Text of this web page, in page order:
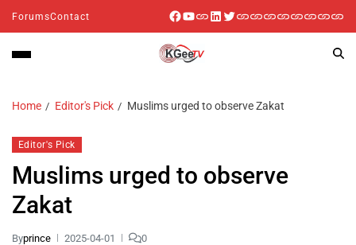
ForumsContact
Home Editor's Pick Muslims urged to observe Zakat
Editor's Pick
Muslims urged to observe
Zakat
Byprince 2025-04-01 0